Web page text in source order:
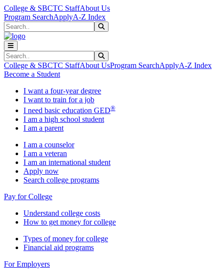
Skip to main content
Skip to main navigation
Skip to footer content
College & SBCTC StaffAbout Us
Program SearchApplyA-Z Index
Search
Search
College & SBCTC StaffAbout UsProgram SearchApplyA-Z Index
Become a Student
I want a four-year degree
I want to train for a job
I need basic education GED®
I am a high school student
I am a parent
I am a counselor
I am a veteran
I am an international student
Apply now
Search college programs
Pay for College
Understand college costs
How to get money for college
Types of money for college
Financial aid programs
For Employers